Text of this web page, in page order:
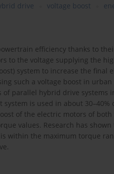
drive voltage boost
efficiency thanks to
to the voltage supplying the
system to increase the final
such a voltage boost in
parallel hybrid drive systems
is used in about
of the electric motors of
values. Research has
within the maximum torque